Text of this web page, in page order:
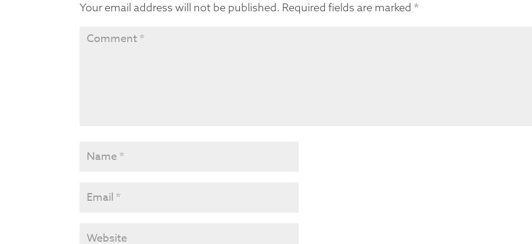
Your email address will not be published. Required fields are marked*